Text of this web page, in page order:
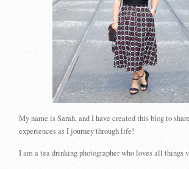
My name is Sarah, and I have created this blog to
experiences as I journey through life!
I am a tea drinking photographer who loves all things